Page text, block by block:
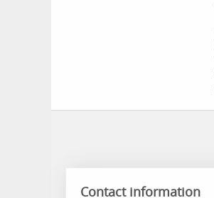
Contact information